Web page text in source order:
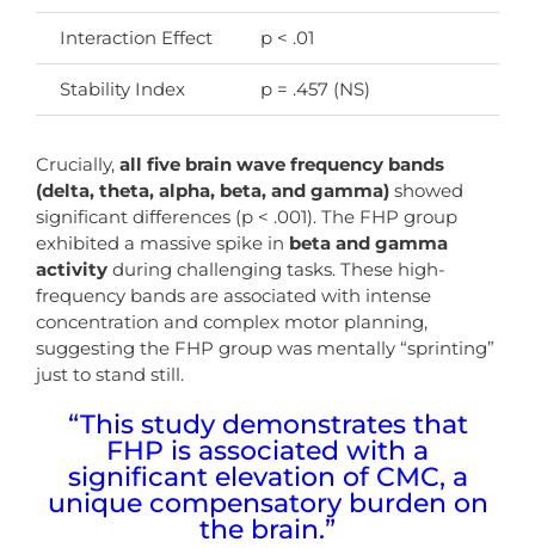
Interaction Effect p < .01
Stability Index p = .457 (NS)
Crucially, all five brain wave frequency bands
(delta, theta, alpha, beta, and gamma) showed
significant differences (p < .001). The FHP group
exhibited a massive spike in beta and gamma
activity during challenging tasks. These high-
frequency bands are associated with intense
concentration and complex motor planning,
suggesting the FHP group was mentally “sprinting”
just to stand still.
“This study demonstrates that
FHP is associated with a
significant elevation of CMC, a
unique compensatory burden on
the brain.”